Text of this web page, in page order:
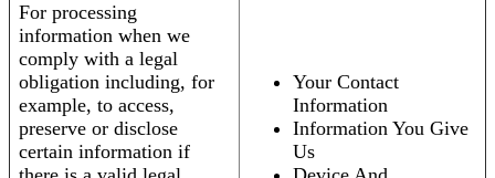
For processing
information when we
comply with a legal
obligation including, for
example, to access,
preserve or disclose
certain information if
Your Contact
Information
Information You Give
Us